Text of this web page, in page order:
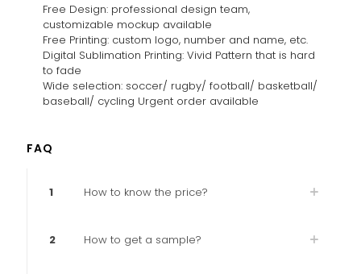
Free Design: professional design team,
customizable mockup available
Free Printing: custom logo, number and name, etc.
Digital Sublimation Printing: Vivid Pattern that is hard
to fade
Wide selection: soccer/ rugby/ football/ basketball/
baseball/ cycling Urgent order available
FAQ
1 How to know the price?
2 How to get a sample?